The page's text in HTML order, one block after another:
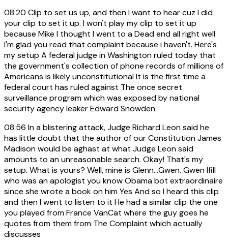
08:20 Clip to set us up, and then I want to hear cuz I did
your clip to set it up. I won't play my clip to set it up
because Mike I thought I went to a Dead end all right well
I'm glad you read that complaint because i haven't. Here's
my setup A federal judge in Washington ruled today that
the government's collection of phone records of millions of
Americans is likely unconstitutional It is the first time a
federal court has ruled against The once secret
surveillance program which was exposed by national
security agency leaker Edward Snowden
08:56 In a blistering attack, Judge Richard Leon said he
has little doubt that the author of our Constitution James
Madison would be aghast at what Judge Leon said
amounts to an unreasonable search. Okay! That's my
setup. What is yours? Well, mine is Glenn...Gwen. Gwen Ifill
who was an apologist you know Obama bot extraordinaire
since she wrote a book on him Yes And so I heard this clip
and then I went to listen to it He had a similar clip the one
you played from France VanCat where the guy goes he
quotes from them from The Complaint which actually
discusses